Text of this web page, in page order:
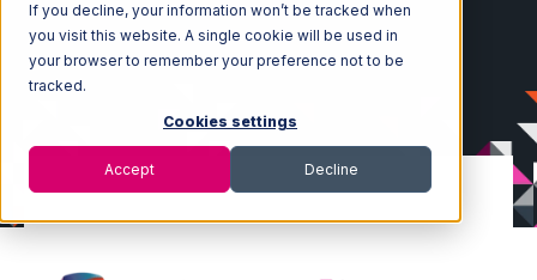
If you decline, your information won’t be tracked when
you visit this website. A single cookie will be used in
your browser to remember your preference not to be
tracked.
Cookies settings
Accept Decline